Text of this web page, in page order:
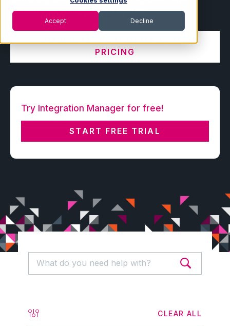
Accept Decline
warehouse management system.
VIEW INTEGRATION MANAGER
PRICING
Try Integration Manager for free!
START FREE TRIAL
CLEAR ALL